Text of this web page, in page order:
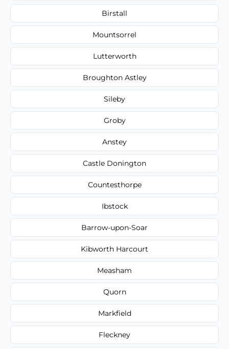
Birstall
Mountsorrel
Lutterworth
Broughton Astley
Sileby
Groby
Anstey
Castle Donington
Countesthorpe
Ibstock
Barrow-upon-Soar
Kibworth Harcourt
Measham
Quorn
Markfield
Fleckney